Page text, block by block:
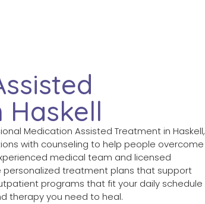
Haskell
Medication Assisted Treatment in Haskell,
with counseling to help people overcome
medical team and licensed
treatment plans that support
programs that fit your daily schedule
therapy you need to heal.